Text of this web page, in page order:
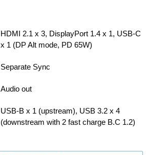
HDMI 2.1 x 3, DisplayPort 1.4 x 1, USB-C
x 1 (DP Alt mode, PD 65W)
Separate Sync
Audio out
USB-B x 1 (upstream), USB 3.2 x 4
(downstream with 2 fast charge B.C 1.2)